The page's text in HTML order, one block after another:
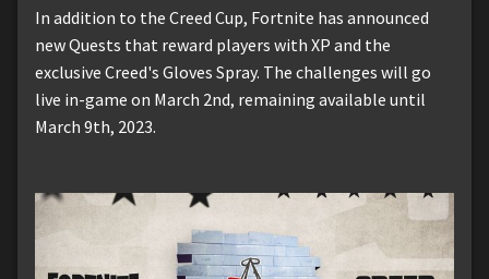
In addition to the Creed Cup, Fortnite has announced
new Quests that reward players with XP and the
exclusive Creed's Gloves Spray. The challenges will go
live in-game on March 2nd, remaining available until
March 9th, 2023.